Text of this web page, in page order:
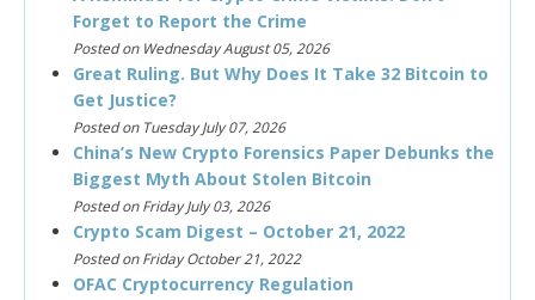
Forget to Report the Crime
Posted on Wednesday August 05, 2026
Great Ruling. But Why Does It Take 32 Bitcoin to
Get Justice?
Posted on Tuesday July 07, 2026
China’s New Crypto Forensics Paper Debunks the
Biggest Myth About Stolen Bitcoin
Posted on Friday July 03, 2026
Crypto Scam Digest – October 21, 2022
Posted on Friday October 21, 2022
OFAC Cryptocurrency Regulation